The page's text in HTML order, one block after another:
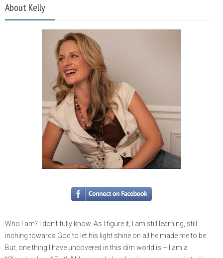
About Kelly
Who I am? I don’t fully know. As I figure it, I am still learning, still
inching towards God to let his light shine on all he made me to be.
But, one thing I have uncovered in this dim world is – I am a